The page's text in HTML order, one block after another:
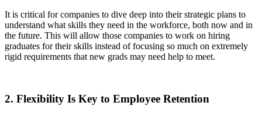
It is critical for companies to dive deep into their strategic plans to
understand what skills they need in the workforce, both now and in
the future. This will allow those companies to work on hiring
graduates for their skills instead of focusing so much on extremely
rigid requirements that new grads may need help to meet.
2. Flexibility Is Key to Employee Retention